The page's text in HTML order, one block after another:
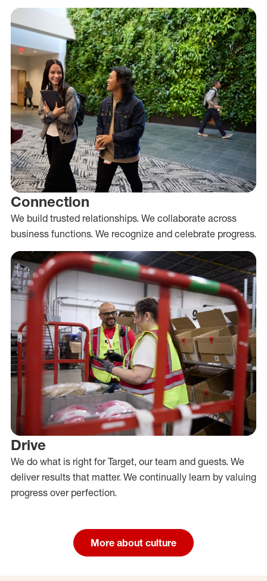
Connection
We build trusted relationships. We collaborate across
business functions. We recognize and celebrate progress.
Drive
We do what is right for Target, our team and guests. We
deliver results that matter. We continually learn by valuing
progress over perfection.
More about culture